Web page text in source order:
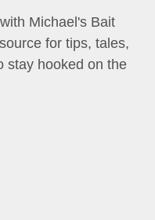
Michael's Bait
for tips, tales,
stay hooked on the